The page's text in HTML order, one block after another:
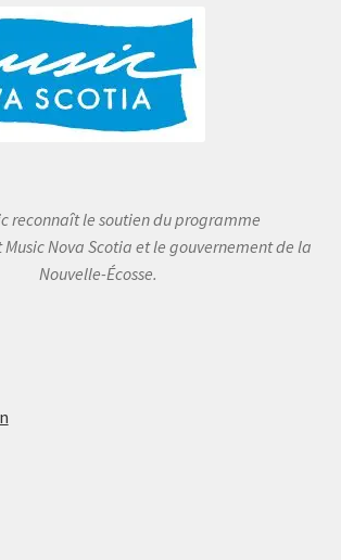
reconnaît le soutien du programme
Music Nova Scotia et le gouvernement de la
Nouvelle-Écosse.